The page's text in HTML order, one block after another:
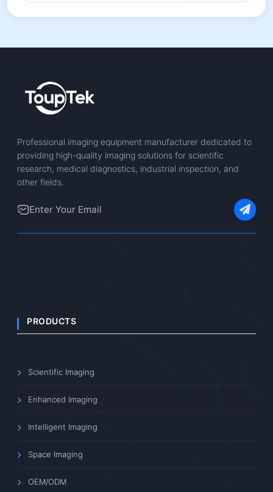
Professional imaging equipment manufacturer dedicated to
providing high-quality imaging solutions for scientific
research, medical diagnostics, industrial inspection, and
other fields.
PRODUCTS
Scientific Imaging
Enhanced Imaging
Intelligent Imaging
Space Imaging
OEM/ODM